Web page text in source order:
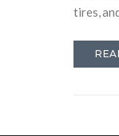
tires,
be